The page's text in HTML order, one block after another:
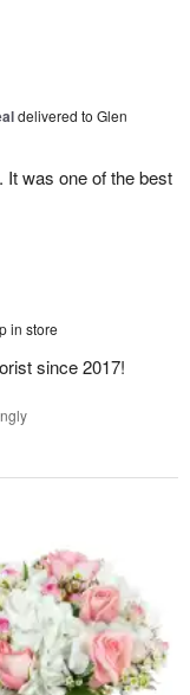
delivered to Glen
It was one of the best
in store
since 2017!